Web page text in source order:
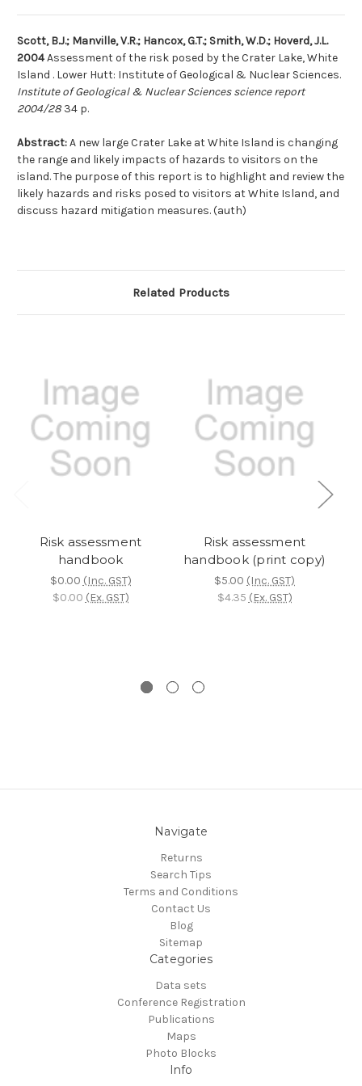
Scott, B.J.; Manville, V.R.; Hancox, G.T.; Smith, W.D.; Hoverd, J.L.
2004Assessment of the risk posed by the Crater Lake, White
Island . Lower Hutt: Institute of Geological & Nuclear Sciences.
Institute of Geological & Nuclear Sciences science report
2004/28 34 p.
Abstract:A new large Crater Lake at White Island is changing
the range and likely impacts of hazards to visitors on the
island. The purpose of this report is to highlight and review the
likely hazards and risks posed to visitors at White Island, and
discuss hazard mitigation measures. (auth)
Related Products
Risk assessment
handbook
$0.00 (Inc. GST)
$0.00 (Ex. GST)
Risk assessment
handbook (print copy)
$5.00 (Inc. GST)
$4.35 (Ex. GST)
Navigate
Returns
Search Tips
Terms and Conditions
Contact Us
Blog
Sitemap
Categories
Data sets
Conference Registration
Publications
Maps
Photo Blocks
Info